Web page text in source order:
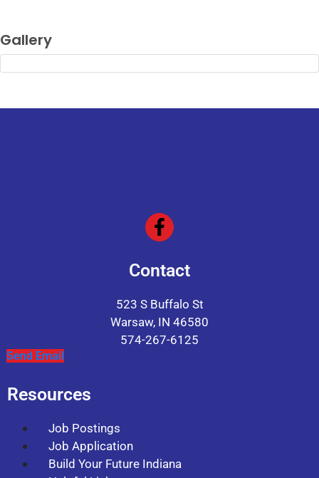
Gallery
Contact
523 S Buffalo St
Warsaw, IN 46580
574-267-6125
Send Email
Resources
Job Postings
Job Application
Build Your Future Indiana